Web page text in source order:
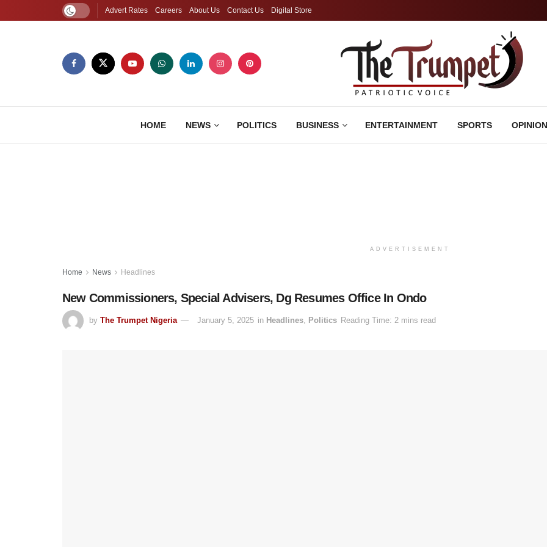
Advert Rates Careers About Us Contact Us Digital Store
HOME NEWS POLITICS BUSINESS ENTERTAINMENT SPORTS OPINION
ADVERTISEMENT
Home News Headlines
New Commissioners, Special Advisers, Dg Resumes Office In Ondo
by The Trumpet Nigeria January 5, 2025 in Headlines Politics Reading Time: 2 mins read